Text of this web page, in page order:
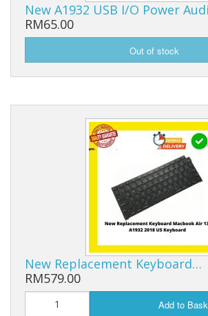
New A1932 USB I/O Power
RM65.00
New Replacement Keyboard…
RM579.00
Add to